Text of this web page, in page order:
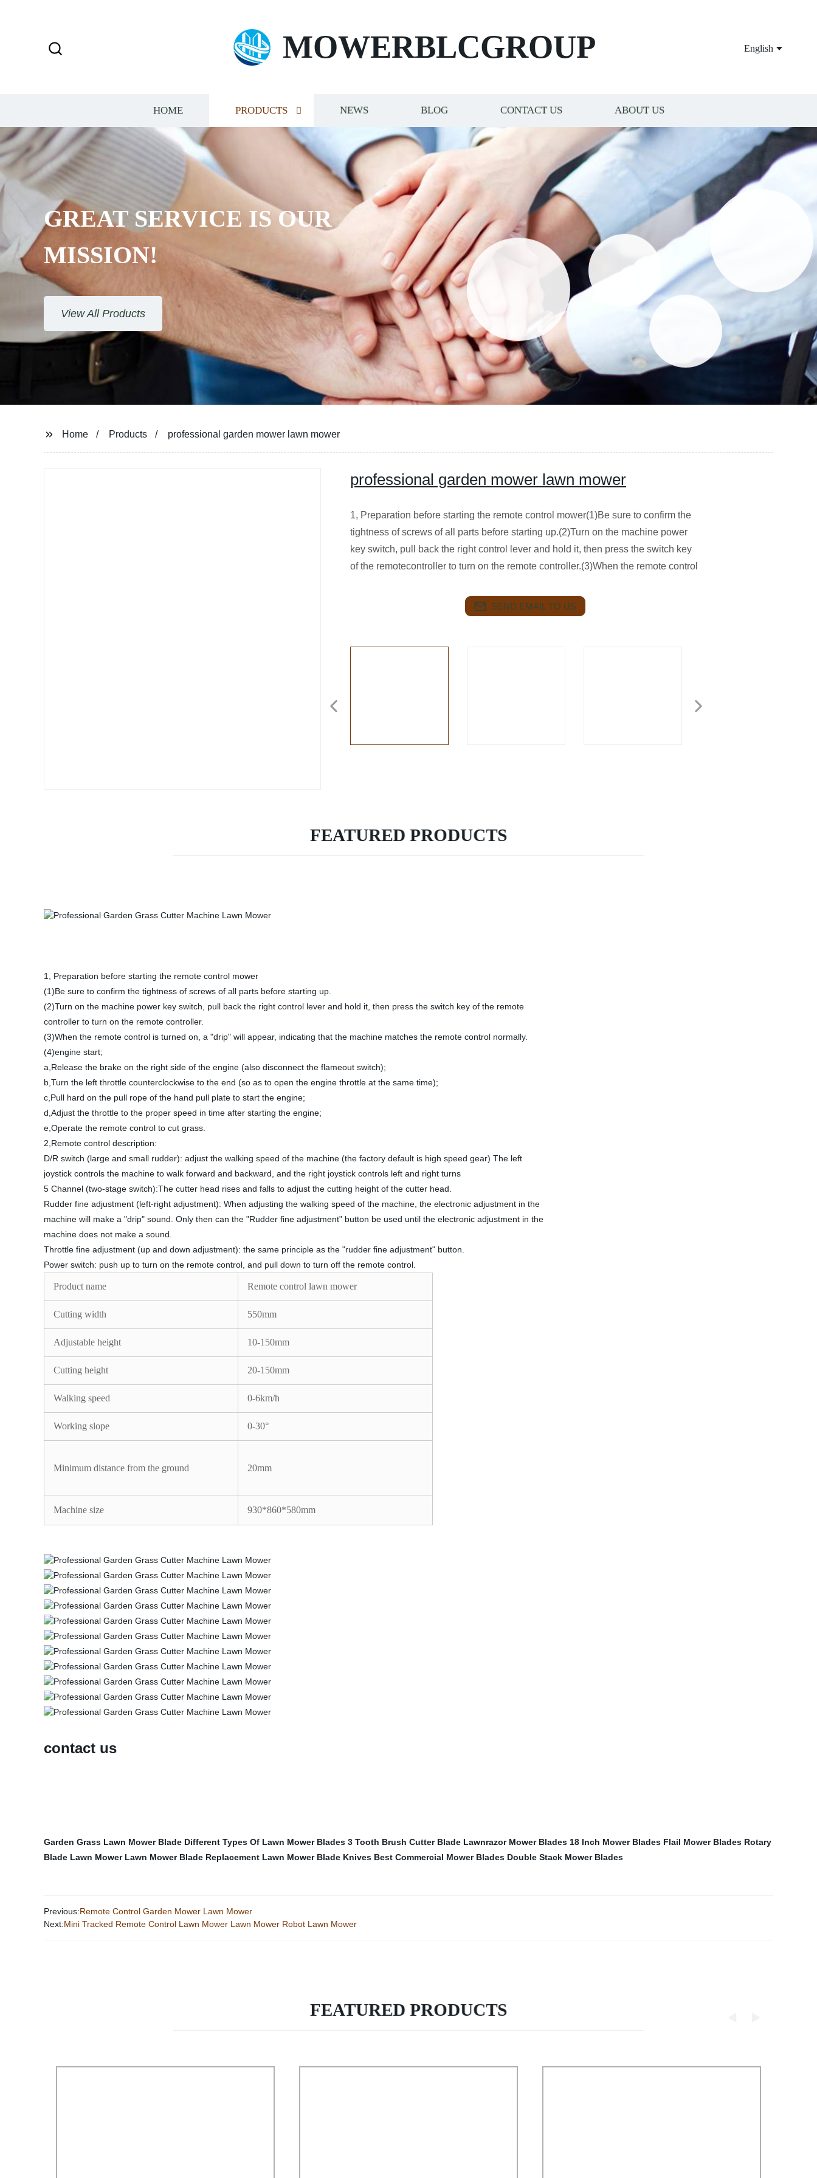
MOWERBLCGROUP English
HOME PRODUCTS NEWS BLOG CONTACT US ABOUT US
GREAT SERVICE IS OUR
MISSION!
View All Products
Home Products professional garden mower lawn mower
professional garden mower lawn mower
1, Preparation before starting the remote control mower(1)Be sure to confirm the
tightness of screws of all parts before starting up.(2)Turn on the machine power
key switch, pull back the right control lever and hold it, then press the switch key
of the remotecontroller to turn on the remote controller.(3)When the remote control
SEND EMAIL TO US
FEATURED PRODUCTS
1, Preparation before starting the remote control mower
(1)Be sure to confirm the tightness of screws of all parts before starting up.
(2)Turn on the machine power key switch, pull back the right control lever and hold it, then press the switch key of the remote
controller to turn on the remote controller.
(3)When the remote control is turned on, a "drip" will appear, indicating that the machine matches the remote control normally.
(4)engine start;
a,Release the brake on the right side of the engine (also disconnect the flameout switch);
b,Turn the left throttle counterclockwise to the end (so as to open the engine throttle at the same time);
c,Pull hard on the pull rope of the hand pull plate to start the engine;
d,Adjust the throttle to the proper speed in time after starting the engine;
e,Operate the remote control to cut grass.
2,Remote control description:
D/R switch (large and small rudder): adjust the walking speed of the machine (the factory default is high speed gear) The left
joystick controls the machine to walk forward and backward, and the right joystick controls left and right turns
5 Channel (two-stage switch):The cutter head rises and falls to adjust the cutting height of the cutter head.
Rudder fine adjustment (left-right adjustment): When adjusting the walking speed of the machine, the electronic adjustment in the
machine will make a "drip" sound. Only then can the "Rudder fine adjustment" button be used until the electronic adjustment in the
machine does not make a sound.
Throttle fine adjustment (up and down adjustment): the same principle as the "rudder fine adjustment" button.
Power switch: push up to turn on the remote control, and pull down to turn off the remote control.
Product name Remote control lawn mower
Cutting width 550mm
Adjustable height 10-150mm
Cutting height 20-150mm
Walking speed 0-6km/h
Working slope 0-30°
Minimum distance from the ground 20mm
Machine size 930*860*580mm
contact us
Garden Grass Lawn Mower Blade Different Types Of Lawn Mower Blades 3 Tooth Brush Cutter Blade Lawnrazor Mower Blades 18 Inch Mower Blades Flail Mower Blades Rotary
Blade Lawn Mower Lawn Mower Blade Replacement Lawn Mower Blade Knives Best Commercial Mower Blades Double Stack Mower Blades
Previous:Remote Control Garden Mower Lawn Mower
Next:Mini Tracked Remote Control Lawn Mower Lawn Mower Robot Lawn Mower
FEATURED PRODUCTS